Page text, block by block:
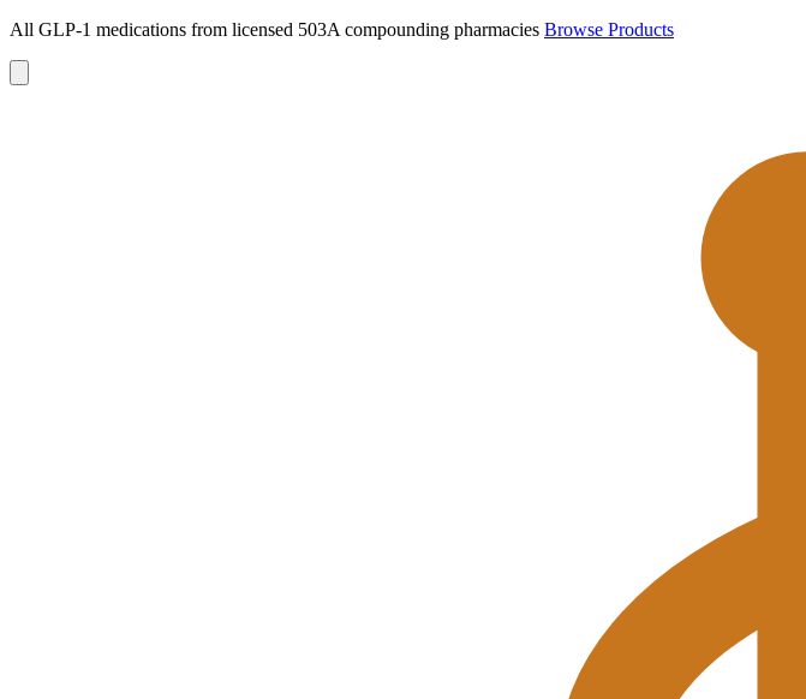
All GLP-1 medications from licensed 503A compounding pharmacies Browse Products